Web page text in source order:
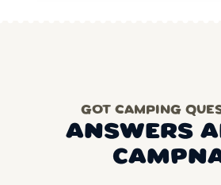
GOT CAMPING
ANSWERS